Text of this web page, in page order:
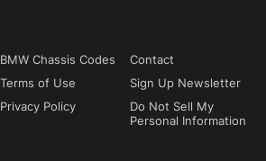
BMW Chassis Codes
Contact
Terms of Use
Sign Up Newsletter
Privacy Policy
Do Not Sell My
Personal Information